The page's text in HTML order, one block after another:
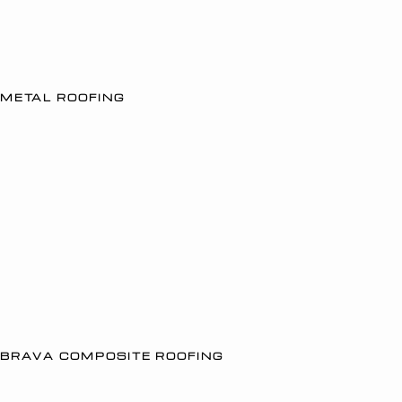
METAL ROOFING
BRAVA COMPOSITE ROOFING